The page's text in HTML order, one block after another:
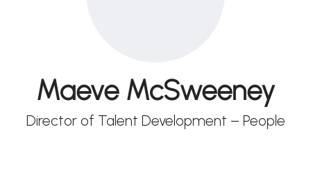
Maeve McSweeney
Director of Talent Development – People